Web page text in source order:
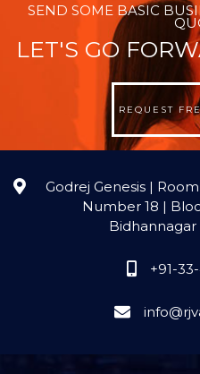
SEND SOME BASIC
LET'S GO
REQUEST
Godrej Genesis |
Number 18 |
Bidhannagar
+91-